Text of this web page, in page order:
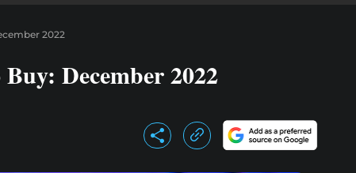
2022
December 2022